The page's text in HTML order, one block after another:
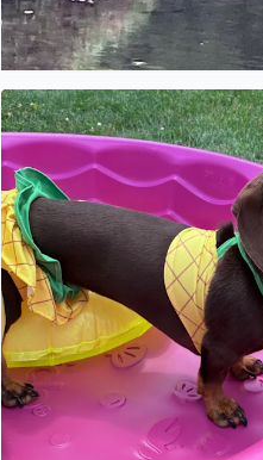
No description found